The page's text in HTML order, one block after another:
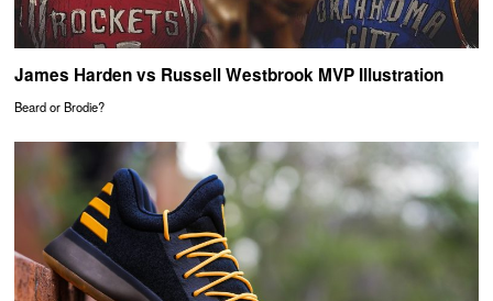
James Harden vs Russell Westbrook MVP Illustration
Beard or Brodie?